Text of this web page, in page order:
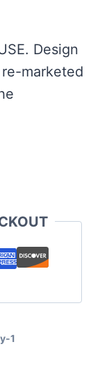
Design
marketed
1